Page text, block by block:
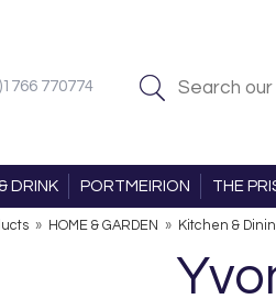
770774
DRINK PORTMEIRION THE
» HOME & GARDEN » Kitchen &